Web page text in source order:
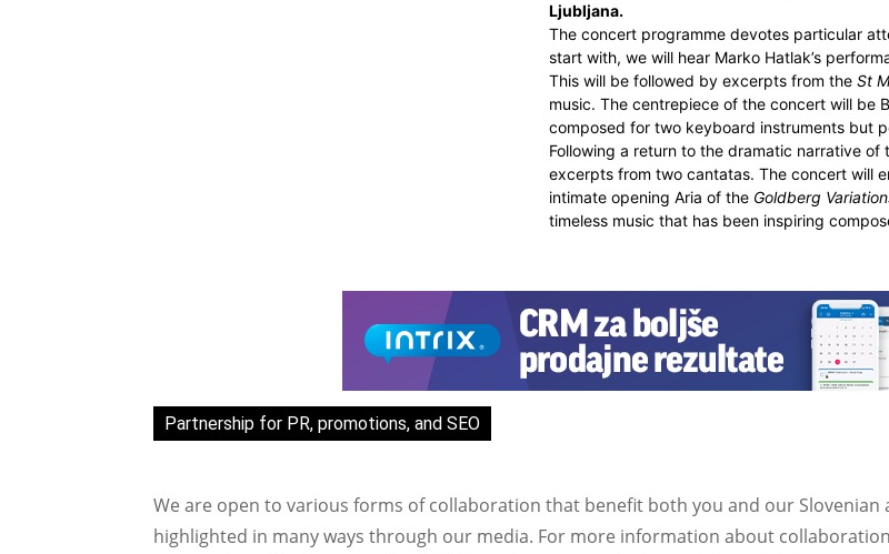
Ljubljana.
The concert programme devotes particular
start with, we will hear Marko Hatlak’s
This will be followed by excerpts from the St
music. The centrepiece of the concert will be
composed for two keyboard instruments but
Following a return to the dramatic narrative
excerpts from two cantatas. The concert will
intimate opening Aria of the Goldberg
timeless music that has been inspiring
Partnership for PR, promotions, and SEO
We are open to various forms of collaboration that benefit both you and our
highlighted in many ways through our media. For more information about